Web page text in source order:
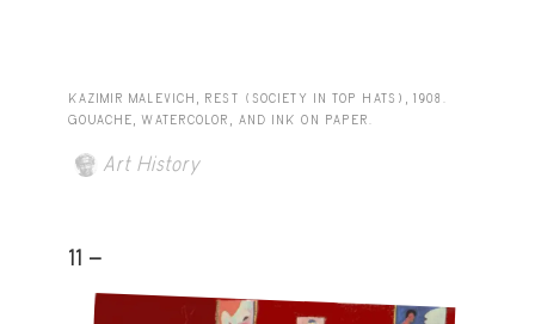
KAZIMIR MALEVICH, REST (SOCIETY IN TOP HATS), 1908.
GOUACHE, WATERCOLOR, AND INK ON PAPER.
Art History
11 -